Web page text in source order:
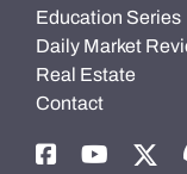
Education Series
Daily Market
Real Estate
Contact